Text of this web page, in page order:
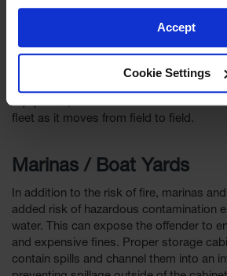
Accept
Cookie Settings
Being able to locate flammable liquid
where farm equipment is being used can
equipment, the cabinet can be moved
fleet as it moves from field to field.
Marinas / Boat Yards
In addition to the risk of fire, marinas
added risk of hazardous contamination
water. This can expose the offender to
and expensive fines. Proper storage
contain spills and channel them into an